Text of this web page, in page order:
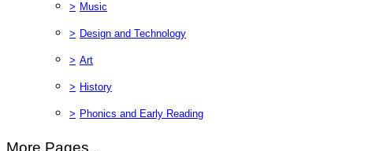
> Music
> Design and Technology
> Art
> History
> Phonics and Early Reading